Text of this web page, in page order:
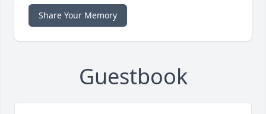
Share Your Memory
Guestbook